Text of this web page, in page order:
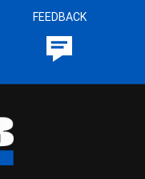
FEEDBACK